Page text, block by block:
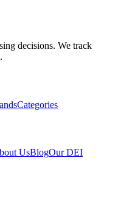
decisions. We track
Categories
UsBlogOur DEI